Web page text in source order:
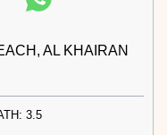
AL KHAIRAN
3.5